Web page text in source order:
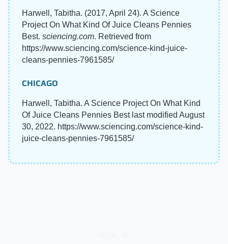
Harwell, Tabitha. (2017, April 24). A Science
Project On What Kind Of Juice Cleans Pennies
Best. sciencing.com. Retrieved from
https://www.sciencing.com/science-kind-juice-
cleans-pennies-7961585/
CHICAGO
Harwell, Tabitha. A Science Project On What Kind
Of Juice Cleans Pennies Best last modified August
30, 2022. https://www.sciencing.com/science-kind-
juice-cleans-pennies-7961585/